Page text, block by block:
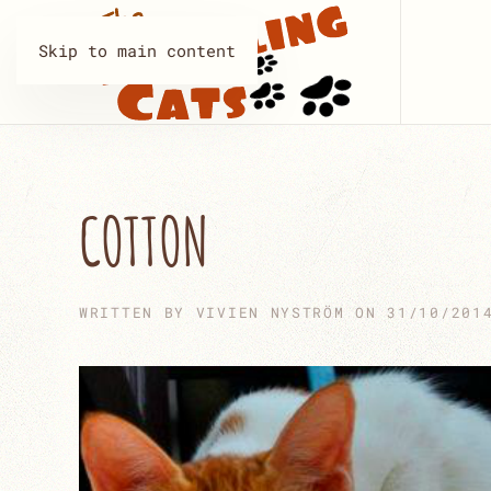
Skip to main content
COTTON
WRITTEN BY VIVIEN NYSTRÖM ON 31/10/